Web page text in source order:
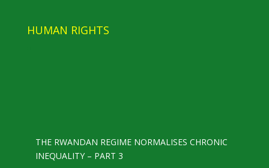
HUMAN RIGHTS
THE RWANDAN REGIME NORMALISES CHRONIC
INEQUALITY – PART 3